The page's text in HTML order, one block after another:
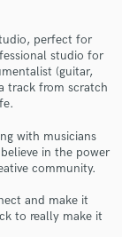
perfect for
studio for
(guitar,
track from scratch
with musicians
in the power
community.
and make it
to really make it